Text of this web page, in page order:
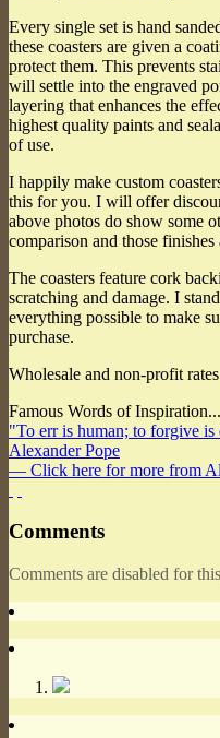
Every single set is hand
these coasters are given a
protect them. This prevents
will settle into the engraved
layering that enhances the
highest quality paints and
of use.
I happily make custom
this for you. I will offer
above photos do show some
comparison and those
The coasters feature cork
scratching and damage. I
everything possible to make
purchase.
Wholesale and non-profit
Famous Words of Inspiration...
"To err is human; to forgive
Alexander Pope
— Click here for more from
Comments
Comments are disabled for